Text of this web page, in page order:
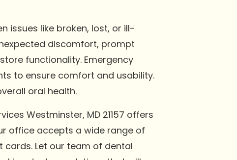
issues like broken, lost, or ill-
discomfort, prompt
functionality. Emergency
to ensure comfort and usability.
oral health.
Westminster, MD 21157 offers
office accepts a wide range of
Let our team of dental